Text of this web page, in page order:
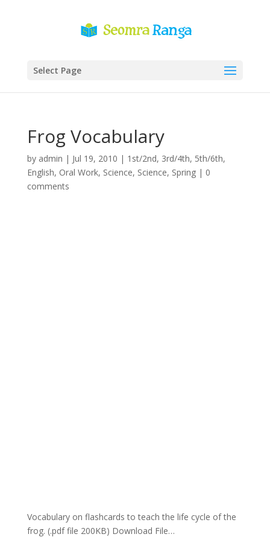
Select Page
Frog Vocabulary
by admin | Jul 19, 2010 | 1st/2nd, 3rd/4th, 5th/6th,
English, Oral Work, Science, Science, Spring| 0
comments
Vocabulary on flashcards to teach the life cycle of the
frog. (.pdf file 200KB) Download File…